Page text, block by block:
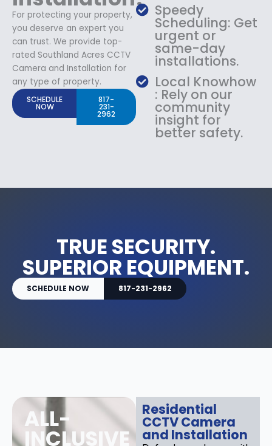
For protecting your property,
you deserve an expert you
can trust. We provide top-
rated Southland Acres CCTV
Camera and Installation for
any type of property.
SCHEDULE
NOW
817-
231-
2962
Speedy
Scheduling: Get
urgent or
same-day
installations.
Local Knowhow
: Rely on our
community
insight for
better safety.
TRUE SECURITY.
SUPERIOR EQUIPMENT.
SCHEDULE NOW 817-231-2962
ALL-
INCLUSIVE
Residential
CCTV Camera
and Installation